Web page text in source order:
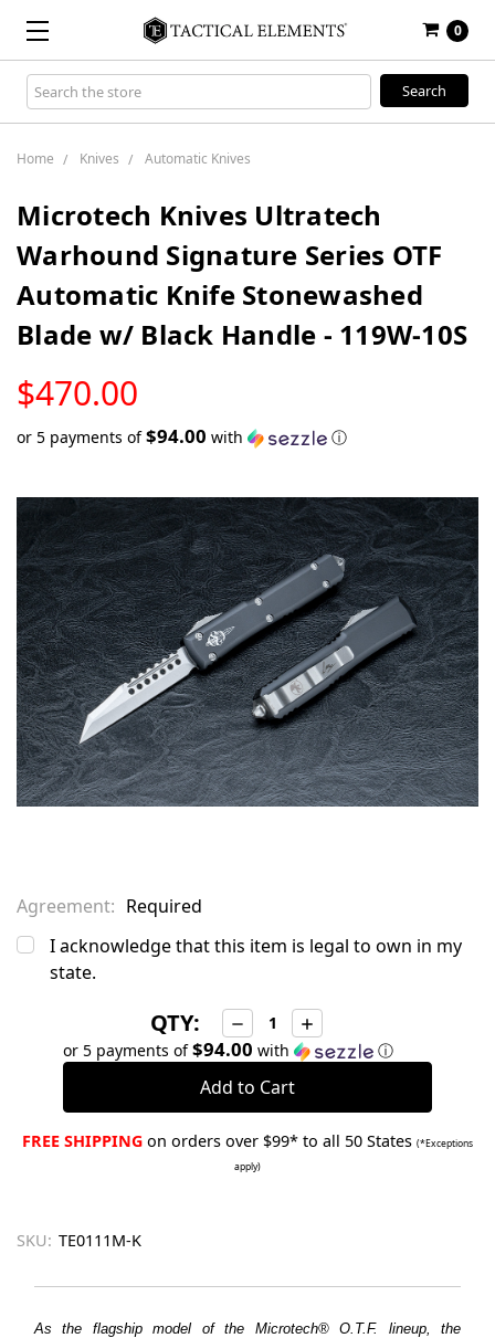
0
Search
Keyword:
Home Knives Automatic Knives
Microtech Knives Ultratech
Warhound Signature Series OTF
Automatic Knife Stonewashed
Blade w/ Black Handle - 119W-10S
$470.00
STOCK
or 5 payments of$94.00 with ⓘ
in
stock
Agreement: Required
I acknowledge that this item is legal to own in my
state.
QTY: Decrease
Quantity:
Increase
Quantity:
or 5 payments of$94.00 with ⓘ
FREE SHIPPING on orders over $99* to all 50 States (*Exceptions
apply)
SKU: TE0111M-K
As the flagship model of the Microtech® O.T.F. lineup, the